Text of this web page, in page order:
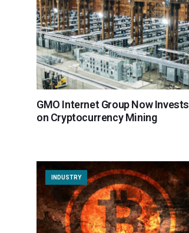
GMO Internet Group Now Invests
on Cryptocurrency Mining
INDUSTRY